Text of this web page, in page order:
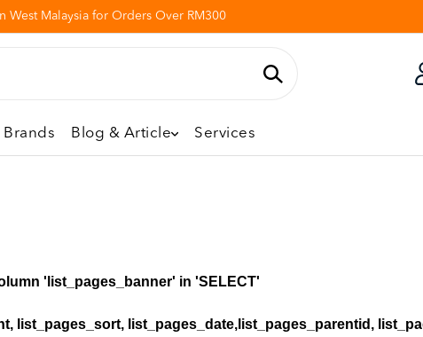
West Malaysia for Orders Over RM300
Brands Blog & Article Services
'list_pages_banner' in 'SELECT'
list_pages_sort, list_pages_date,list_pages_parentid,